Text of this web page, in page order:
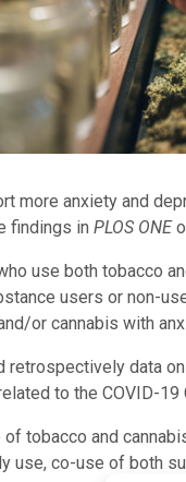
more anxiety and
findings in PLOS ONE
use both tobacco
users or non-
or cannabis with
retrospectively data
to the COVID-
tobacco and
use, co-use of both